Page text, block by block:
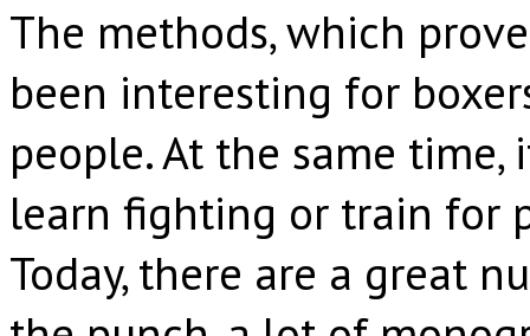
The methods, which
been interesting for
people. At the same
learn fighting or train for
Today, there are a great